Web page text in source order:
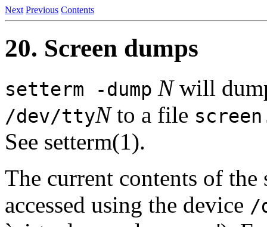
Next Previous Contents
20. Screen dumps
setterm -dump Nwill
/dev/ttyNto a file
See setterm(1).
The current contents of
accessed using the device /